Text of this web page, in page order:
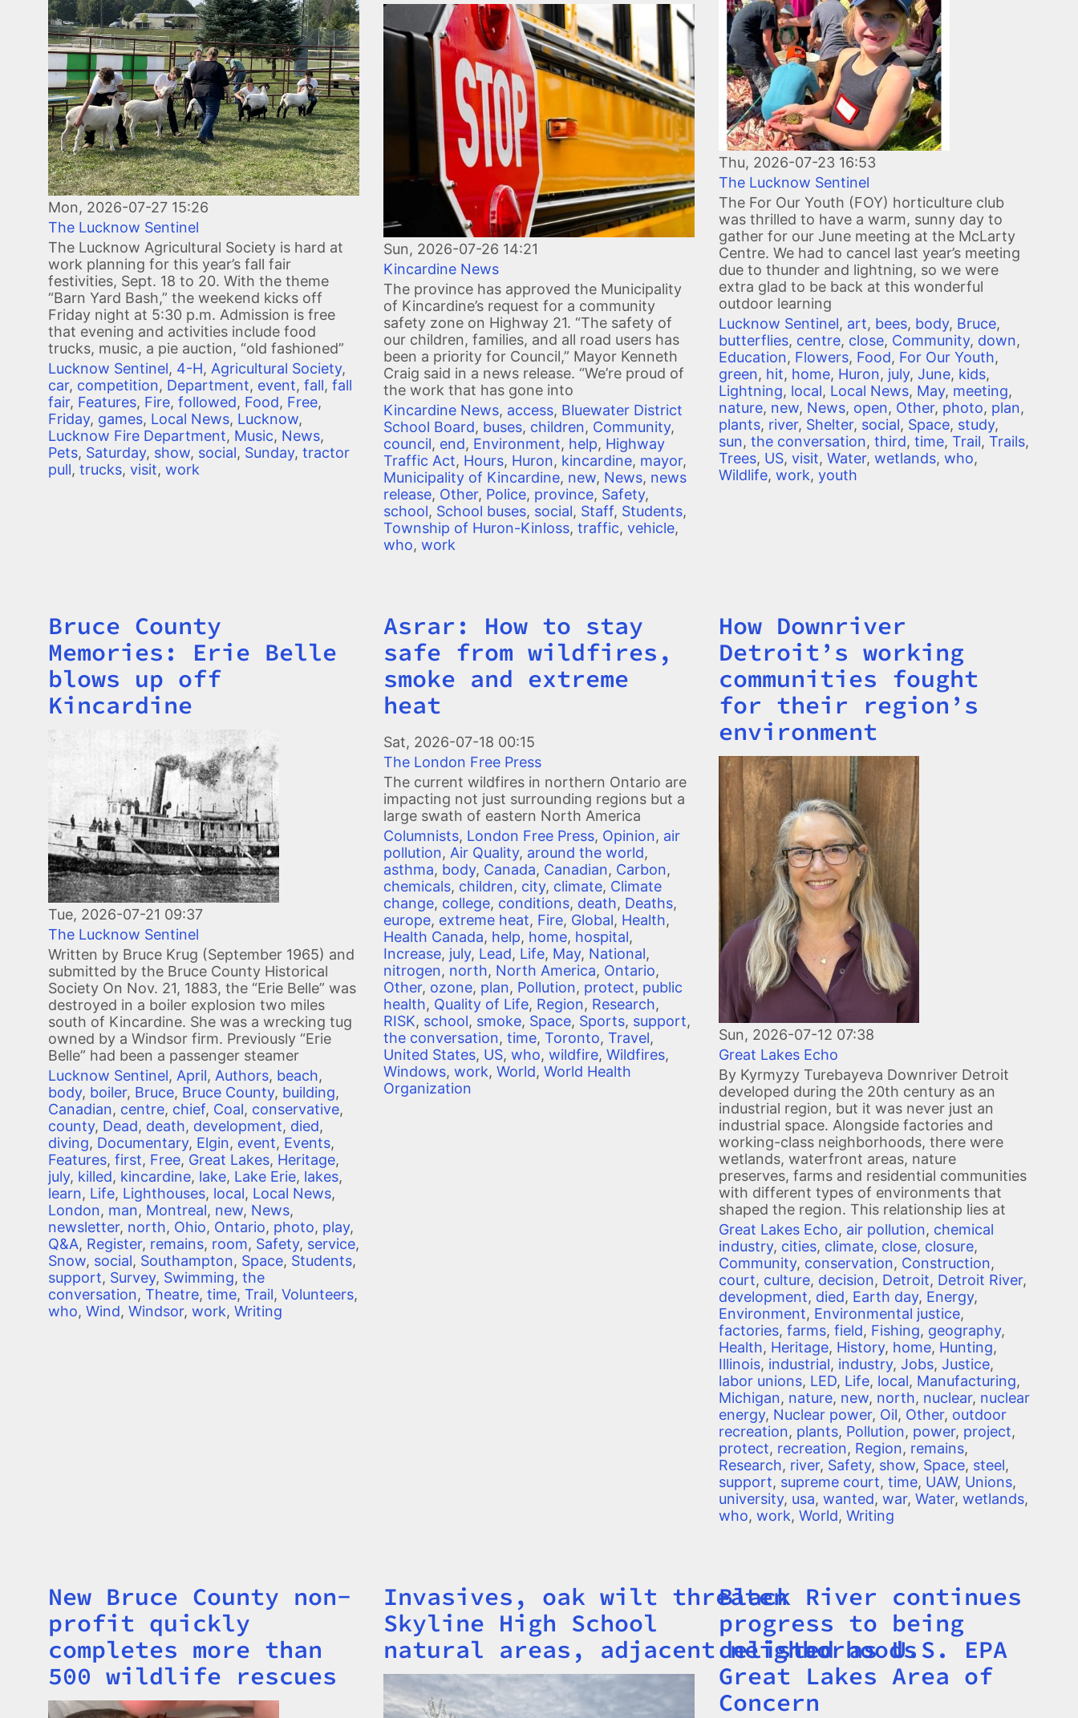
Mon, 2026-07-27 15:26
The Lucknow Sentinel
The Lucknow Agricultural Society is hard at
work planning for this year’s fall fair
festivities, Sept. 18 to 20. With the theme
“Barn Yard Bash,” the weekend kicks off
Friday night at 5:30 p.m. Admission is free
that evening and activities include food
trucks, music, a pie auction, “old fashioned”
Lucknow Sentinel, 4-H, Agricultural Society,
car, competition, Department, event, fall, fall
fair, Features, Fire, followed, Food, Free,
Friday, games, Local News, Lucknow,
Lucknow Fire Department, Music, News,
Pets, Saturday, show, social, Sunday, tractor
pull, trucks, visit, work
Image
Sun, 2026-07-26 14:21
Kincardine News
The province has approved the Municipality
of Kincardine’s request for a community
safety zone on Highway 21. “The safety of
our children, families, and all road users has
been a priority for Council,” Mayor Kenneth
Craig said in a news release. “We’re proud of
the work that has gone into
Kincardine News, access, Bluewater District
School Board, buses, children, Community,
council, end, Environment, help, Highway
Traffic Act, Hours, Huron, kincardine, mayor,
Municipality of Kincardine, new, News, news
release, Other, Police, province, Safety,
school, School buses, social, Staff, Students,
Township of Huron-Kinloss, traffic, vehicle,
who, work
Thu, 2026-07-23 16:53
The Lucknow Sentinel
The For Our Youth (FOY) horticulture club
was thrilled to have a warm, sunny day to
gather for our June meeting at the McLarty
Centre. We had to cancel last year’s meeting
due to thunder and lightning, so we were
extra glad to be back at this wonderful
outdoor learning
Lucknow Sentinel, art, bees, body, Bruce,
butterflies, centre, close, Community, down,
Education, Flowers, Food, For Our Youth,
green, hit, home, Huron, july, June, kids,
Lightning, local, Local News, May, meeting,
nature, new, News, open, Other, photo, plan,
plants, river, Shelter, social, Space, study,
sun, the conversation, third, time, Trail, Trails,
Trees, US, visit, Water, wetlands, who,
Wildlife, work, youth
Title
Bruce County
Memories: Erie Belle
blows up off
Kincardine
Image
Tue, 2026-07-21 09:37
The Lucknow Sentinel
Written by Bruce Krug (September 1965) and
submitted by the Bruce County Historical
Society On Nov. 21, 1883, the “Erie Belle” was
destroyed in a boiler explosion two miles
south of Kincardine. She was a wrecking tug
owned by a Windsor firm. Previously “Erie
Belle” had been a passenger steamer
Lucknow Sentinel, April, Authors, beach,
body, boiler, Bruce, Bruce County, building,
Canadian, centre, chief, Coal, conservative,
county, Dead, death, development, died,
diving, Documentary, Elgin, event, Events,
Features, first, Free, Great Lakes, Heritage,
july, killed, kincardine, lake, Lake Erie, lakes,
learn, Life, Lighthouses, local, Local News,
London, man, Montreal, new, News,
newsletter, north, Ohio, Ontario, photo, play,
Q&A, Register, remains, room, Safety, service,
Snow, social, Southampton, Space, Students,
support, Survey, Swimming, the
conversation, Theatre, time, Trail, Volunteers,
who, Wind, Windsor, work, Writing
Title
Asrar: How to stay
safe from wildfires,
smoke and extreme
heat
Image
Sat, 2026-07-18 00:15
The London Free Press
The current wildfires in northern Ontario are
impacting not just surrounding regions but a
large swath of eastern North America
Columnists, London Free Press, Opinion, air
pollution, Air Quality, around the world,
asthma, body, Canada, Canadian, Carbon,
chemicals, children, city, climate, Climate
change, college, conditions, death, Deaths,
europe, extreme heat, Fire, Global, Health,
Health Canada, help, home, hospital,
Increase, july, Lead, Life, May, National,
nitrogen, north, North America, Ontario,
Other, ozone, plan, Pollution, protect, public
health, Quality of Life, Region, Research,
RISK, school, smoke, Space, Sports, support,
the conversation, time, Toronto, Travel,
United States, US, who, wildfire, Wildfires,
Windows, work, World, World Health
Organization
Title
How Downriver
Detroit’s working
communities fought
for their region’s
environment
Image
Sun, 2026-07-12 07:38
Great Lakes Echo
By Kyrmyzy Turebayeva Downriver Detroit
developed during the 20th century as an
industrial region, but it was never just an
industrial space. Alongside factories and
working-class neighborhoods, there were
wetlands, waterfront areas, nature
preserves, farms and residential communities
with different types of environments that
shaped the region. This relationship lies at
Great Lakes Echo, air pollution, chemical
industry, cities, climate, close, closure,
Community, conservation, Construction,
court, culture, decision, Detroit, Detroit River,
development, died, Earth day, Energy,
Environment, Environmental justice,
factories, farms, field, Fishing, geography,
Health, Heritage, History, home, Hunting,
Illinois, industrial, industry, Jobs, Justice,
labor unions, LED, Life, local, Manufacturing,
Michigan, nature, new, north, nuclear, nuclear
energy, Nuclear power, Oil, Other, outdoor
recreation, plants, Pollution, power, project,
protect, recreation, Region, remains,
Research, river, Safety, show, Space, steel,
support, supreme court, time, UAW, Unions,
university, usa, wanted, war, Water, wetlands,
who, work, World, Writing
Title
New Bruce County non-
profit quickly
completes more than
500 wildlife rescues
Image
Title
Invasives, oak wilt threaten
Skyline High School
natural areas, adjacent neighborhoods
Image
Title
Black River continues
progress to being
delisted as U.S. EPA
Great Lakes Area of
Concern